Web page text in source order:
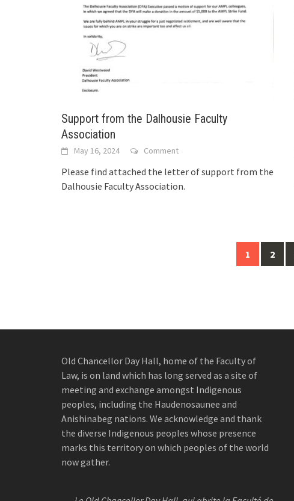
Support from the Dalhousie Faculty
Association
May 16, 2024 Comment
Please find attached the letter of support from the
Dalhousie Faculty Association.
1 2
Old Chancellor Day Hall, home of the Faculty of
Law, is on land which has long served as a site of
meeting and exchange amongst Indigenous
peoples, including the Haudenosaunee and
Anishinabeg nations. We acknowledge and thank
the diverse Indigenous peoples whose presence
marks this territory on which peoples of the world
now gather.